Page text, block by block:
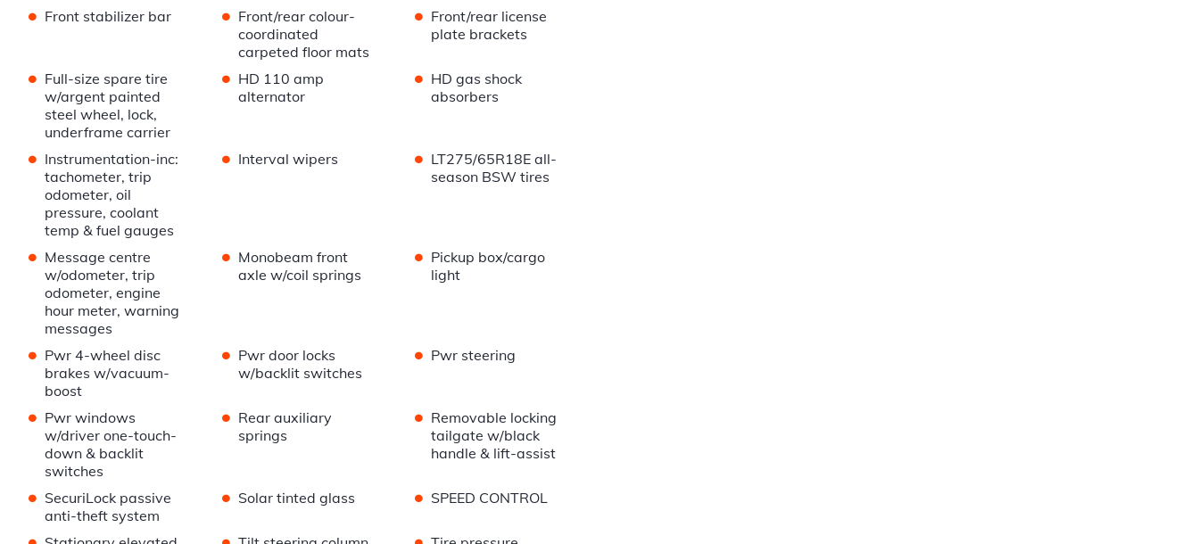
• Front stabilizer bar • Front/rear colour-
coordinated
carpeted floor mats
• Front/rear license
plate brackets
• Full-size spare tire
w/argent painted
steel wheel, lock,
underframe carrier
• HD 110 amp
alternator
• HD gas shock
absorbers
• Instrumentation-inc:
tachometer, trip
odometer, oil
pressure, coolant
temp & fuel gauges
• Interval wipers • LT275/65R18E all-
season BSW tires
• Message centre
w/odometer, trip
odometer, engine
hour meter, warning
messages
• Monobeam front
axle w/coil springs
• Pickup box/cargo
light
• Pwr 4-wheel disc
brakes w/vacuum-
boost
• Pwr door locks
w/backlit switches
• Pwr steering
• Pwr windows
w/driver one-touch-
down & backlit
switches
• Rear auxiliary
springs
• Removable locking
tailgate w/black
handle & lift-assist
• SecuriLock passive
anti-theft system
• Solar tinted glass • SPEED CONTROL